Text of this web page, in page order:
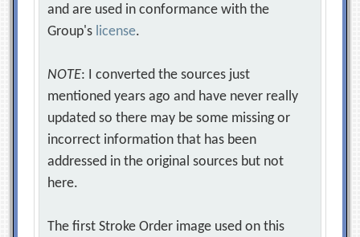
and are used in conformance with the
Group's license.
NOTE: I converted the sources just
mentioned years ago and have never really
updated so there may be some missing or
incorrect information that has been
addressed in the original sources but not
here.
The first Stroke Order image used on this